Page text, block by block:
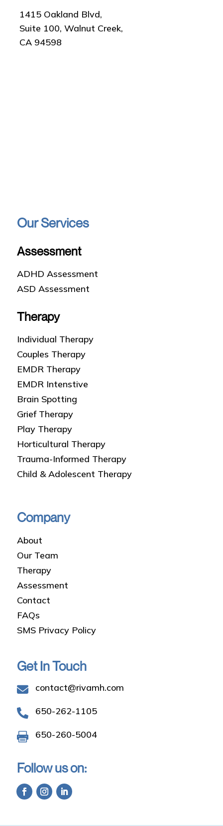
1415 Oakland Blvd,
Suite 100, Walnut Creek,
CA 94598
Our Services
Assessment
ADHD Assessment
ASD Assessment
Therapy
Individual Therapy
Couples Therapy
EMDR Therapy
EMDR Intenstive
Brain Spotting
Grief Therapy
Play Therapy
Horticultural Therapy
Trauma-Informed Therapy
Child & Adolescent Therapy
Company
About
Our Team
Therapy
Assessment
Contact
FAQs
SMS Privacy Policy
Get In Touch
 contact@rivamh.com
 650-262-1105
 650-260-5004
Follow us on: